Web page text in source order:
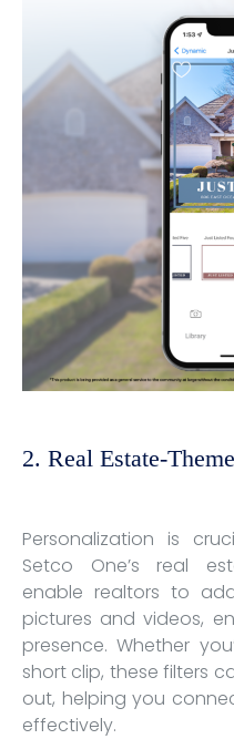
2. Real Estate-
Personalization is
Setco One’s real
enable realtors to
pictures and videos,
presence. Whether
short clip, these filters
out, helping you
effectively.